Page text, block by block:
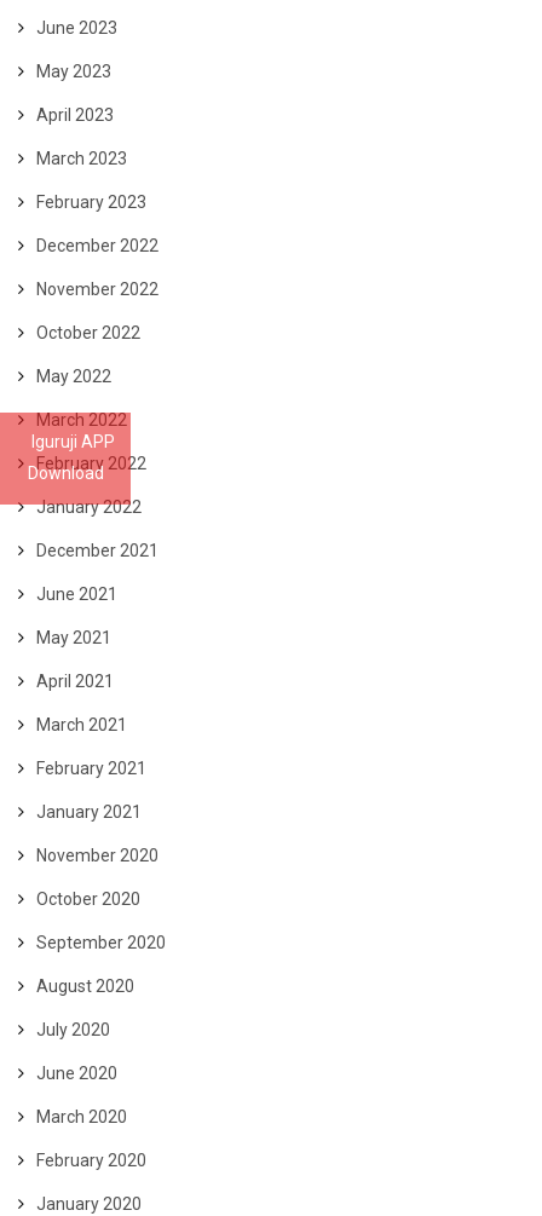
Iguruji APP
Download
June 2023
May 2023
April 2023
March 2023
February 2023
December 2022
November 2022
October 2022
May 2022
March 2022
February 2022
January 2022
December 2021
June 2021
May 2021
April 2021
March 2021
February 2021
January 2021
November 2020
October 2020
September 2020
August 2020
July 2020
June 2020
March 2020
February 2020
January 2020